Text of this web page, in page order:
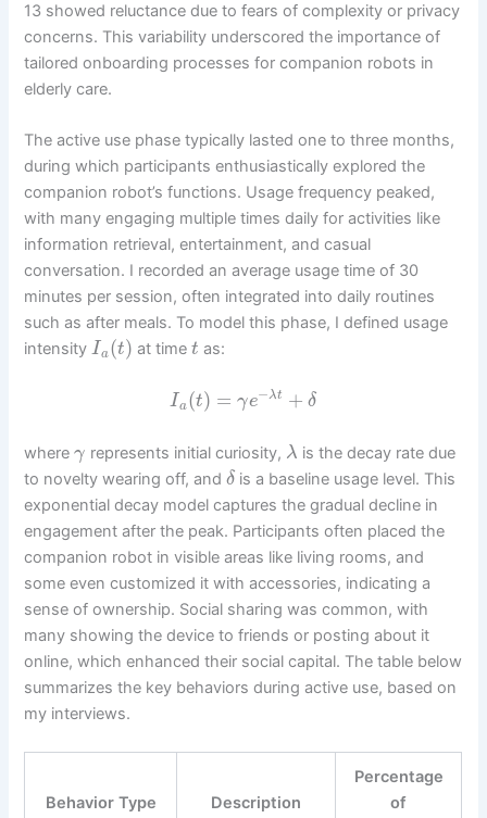
13 showed reluctance due to fears of complexity or privacy
concerns. This variability underscored the importance of
tailored onboarding processes for companion robots in
elderly care.
The active use phase typically lasted one to three months,
during which participants enthusiastically explored the
companion robot’s functions. Usage frequency peaked,
with many engaging multiple times daily for activities like
information retrieval, entertainment, and casual
conversation. I recorded an average usage time of 30
minutes per session, often integrated into daily routines
such as after meals. To model this phase, I defined usage
intensityIa (t) at time t as:
Ia (t) = γe−λt + δ
whereγ represents initial curiosity, λ is the decay rate due
to novelty wearing off, andδ is a baseline usage level. This
exponential decay model captures the gradual decline in
engagement after the peak. Participants often placed the
companion robot in visible areas like living rooms, and
some even customized it with accessories, indicating a
sense of ownership. Social sharing was common, with
many showing the device to friends or posting about it
online, which enhanced their social capital. The table below
summarizes the key behaviors during active use, based on
my interviews.
Behavior Type Description
Percentage
of